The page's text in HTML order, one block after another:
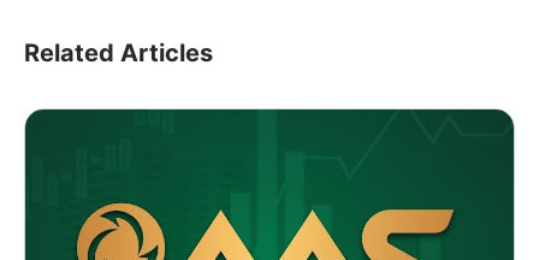
Related Articles